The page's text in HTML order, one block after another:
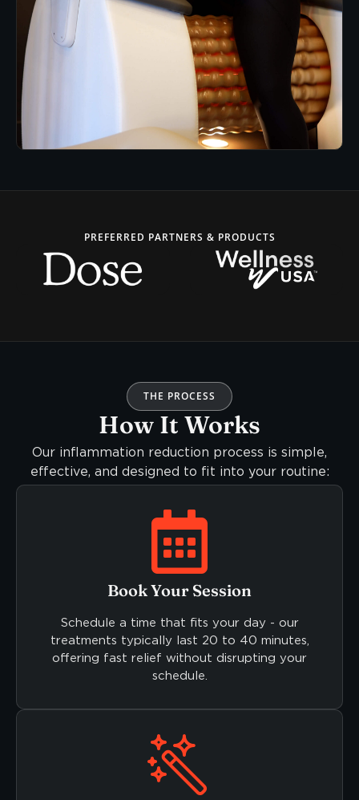
PREFERRED PARTNERS & PRODUCTS
THE PROCESS
How It Works
Our inflammation reduction process is simple,
effective, and designed to fit into your routine:
Book Your Session
Schedule a time that fits your day - our
treatments typically last 20 to 40 minutes,
offering fast relief without disrupting your
schedule.